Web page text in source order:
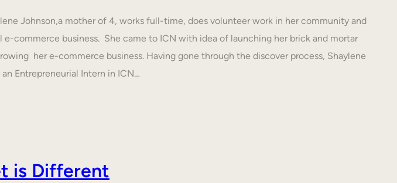
Johnson,a mother of 4, works full-time, does volunteer work in her community and
e-commerce business. She came to ICN with idea of launching her brick and mortar
her e-commerce business. Having gone through the discover process, Shaylene
Entrepreneurial Intern in ICN…
is Different